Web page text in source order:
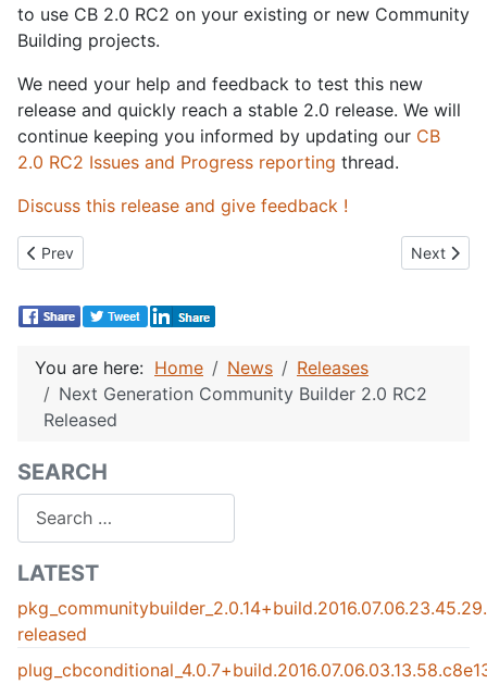
to use CB 2.0 RC2 on your existing or new Community
Building projects.
We need your help and feedback to test this new
release and quickly reach a stable 2.0 release. We will
continue keeping you informed by updating our CB
2.0 RC2 Issues and Progress reporting thread.
Discuss this release and give feedback !
Previous article: Next Generation Community Builder 2.0 RC3
Prev Next
Next
You are here: Home News
Releases
Next Generation Community Builder 2.0 RC2
Released
SEARCH
LATEST
released